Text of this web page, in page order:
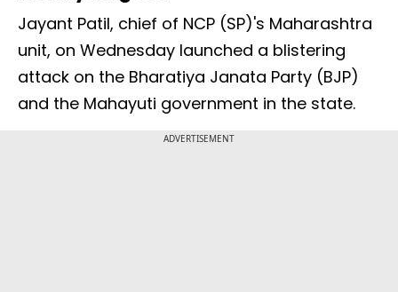
Jayant Patil, chief of NCP (SP)'s Maharashtra
unit, on Wednesday launched a blistering
attack on the Bharatiya Janata Party (BJP)
and the Mahayuti government in the state.